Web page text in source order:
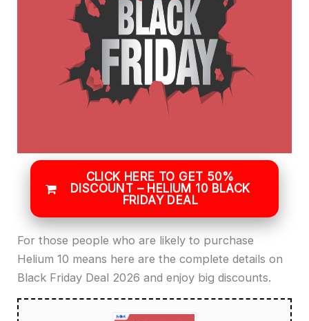
CLICK HERE TO GET 50%
DISCOUNT – HELIUM 10 BLACK
FRIDAY DEAL
For those people who are likely to purchase
Helium 10 means here are the complete details on
Black Friday Deal 2026 and enjoy big discounts.